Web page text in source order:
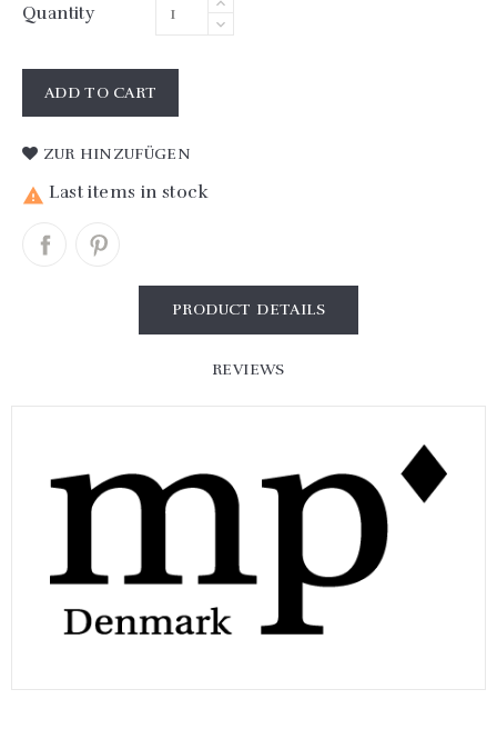
Quantity
ADD TO CART
ZUR HINZUFÜGEN
 Last items in stock
PRODUCT DETAILS
REVIEWS